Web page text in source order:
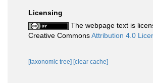
Licensing
The webpage text is
Creative CommonsAttribution 4.0
[taxonomic tree] [clear cache]